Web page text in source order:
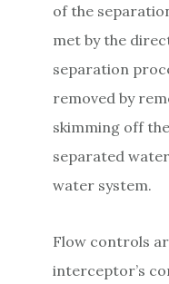
of the
met by the
separation
removed by
skimming off
separated
water system.
Flow controls
interceptor’s